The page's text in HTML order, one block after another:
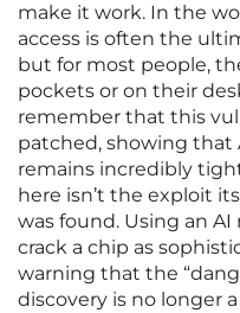
make it work. In the
access is often the
but for most people,
pockets or on their
remember that this
patched, showing that
remains incredibly
here isn’t the exploit
was found. Using an
crack a chip as
warning that the
discovery is no longer